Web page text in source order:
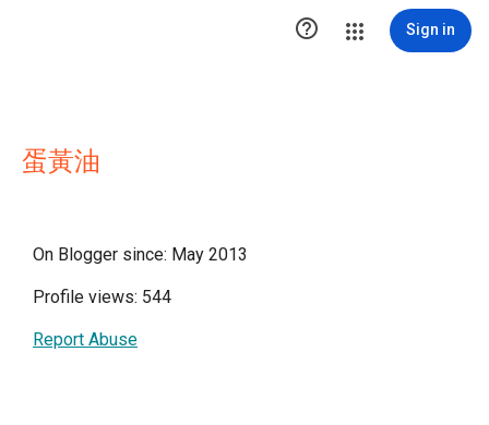
 Sign in
蛋黃油
On Blogger since: May 2013
Profile views: 544
Report Abuse